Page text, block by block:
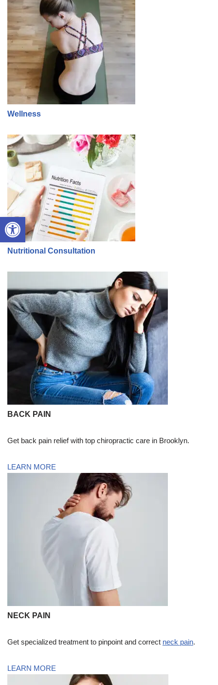
Open toolbar
Wellness
Nutritional Consultation
BACK PAIN
Get back pain relief with top chiropractic care in Brooklyn.
LEARN MORE
NECK PAIN
Get specialized treatment to pinpoint and correct neck pain.
LEARN MORE